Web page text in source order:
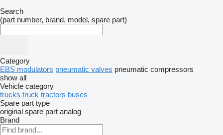
Search
(part number, brand, model, spare part)
Category
EBS modulators pneumatic valves pneumatic compressors
show all
Vehicle category
trucks truck tractors buses
Spare part type
original spare part analog
Brand